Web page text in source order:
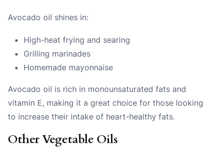
Avocado oil shines in:
High-heat frying and searing
Grilling marinades
Homemade mayonnaise
Avocado oil is rich in monounsaturated fats and
vitamin E, making it a great choice for those looking
to increase their intake of heart-healthy fats.
Other Vegetable Oils